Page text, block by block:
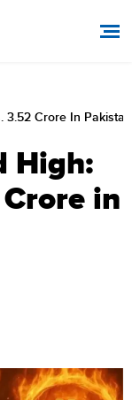
Crore In Pakistan
High:
in